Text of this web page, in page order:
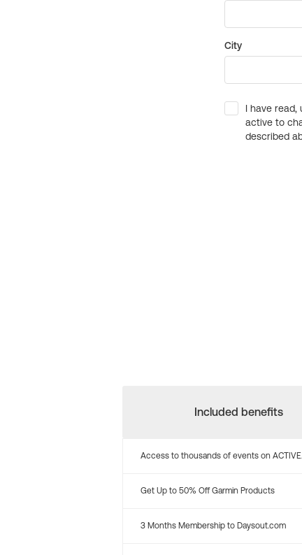
City
I have
active to
described
Included benefits
Access to thousands of events on
Get Up to 50% Off Garmin Products
3 Months Membership to Daysout.com